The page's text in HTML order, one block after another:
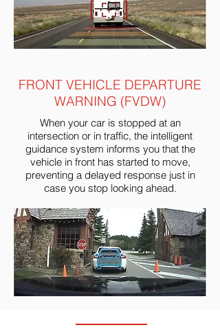
FRONT VEHICLE DEPARTURE
WARNING (FVDW)
When your car is stopped at an
intersection or in traffic, the intelligent
guidance system informs you that the
vehicle in front has started to move,
preventing a delayed response just in
case you stop looking ahead.